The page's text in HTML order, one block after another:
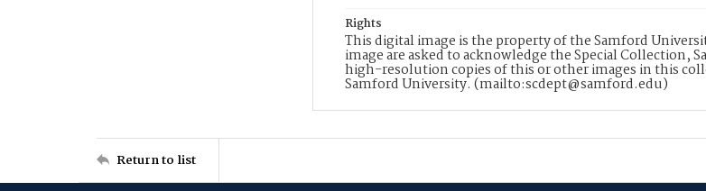
Rights
This digital image is the property of the Samford
image are asked to acknowledge the Special
high-resolution copies of this or other images in this
Samford University. (mailto:scdept@samford.edu)
Return to list